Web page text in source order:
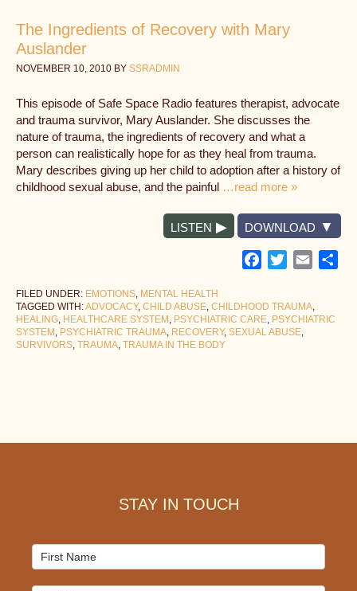
The Ingredients of Recovery with Mary
Auslander
NOVEMBER 10, 2010 BY SSRADMIN
This episode of Safe Space Radio features therapist, advocate
and trauma survivor, Mary Auslander. She discusses the
nature of trauma, the ingredients of recovery and what a
person can realistically hope for as they heal from trauma.
Mary describes giving up her child to adoption after a history of
childhood sexual abuse, and the painful …read more »
LISTEN DOWNLOAD
Facebook
TwitterEmail
FILED UNDER: EMOTIONS, MENTAL HEALTH
TAGGED WITH:ADVOCACY, CHILD ABUSE, CHILDHOOD TRAUMA,
HEALING, HEALTHCARE SYSTEM , PSYCHIATRIC CARE, PSYCHIATRIC
SYSTEM , PSYCHIATRIC TRAUMA, RECOVERY, SEXUAL ABUSE,
SURVIVORS, TRAUMA, TRAUMA IN THE BODY
STAY IN TOUCH
Mailchimp
Signup